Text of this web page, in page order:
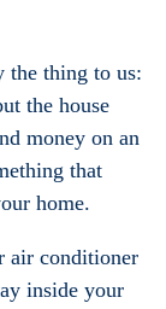
the thing to us:
the house
money on an
that
home.
air conditioner
inside your